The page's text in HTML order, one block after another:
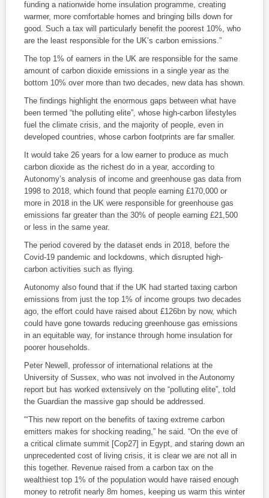
funding a nationwide home insulation programme, creating
warmer, more comfortable homes and bringing bills down for
good. Such a tax will particularly benefit the poorest 10%, who
are the least responsible for the UK’s carbon emissions.”
The top 1% of earners in the UK are responsible for the same
amount of carbon dioxide emissions in a single year as the
bottom 10% over more than two decades, new data has shown.
The findings highlight the enormous gaps between what have
been termed “the polluting elite”, whose high-carbon lifestyles
fuel the climate crisis, and the majority of people, even in
developed countries, whose carbon footprints are far smaller.
It would take 26 years for a low earner to produce as much
carbon dioxide as the richest do in a year, according to
Autonomy’s analysis of income and greenhouse gas data from
1998 to 2018, which found that people earning £170,000 or
more in 2018 in the UK were responsible for greenhouse gas
emissions far greater than the 30% of people earning £21,500
or less in the same year.
The period covered by the dataset ends in 2018, before the
Covid-19 pandemic and lockdowns, which disrupted high-
carbon activities such as flying.
Autonomy also found that if the UK had started taxing carbon
emissions from just the top 1% of income groups two decades
ago, the effort could have raised about £126bn by now, which
could have gone towards reducing greenhouse gas emissions
in an equitable way, for instance through home insulation for
poorer households.
Peter Newell, professor of international relations at the
University of Sussex, who was not involved in the Autonomy
report but has worked extensively on the “polluting elite”, told
the Guardian the massive gap should be addressed.
“‘This new report on the benefits of taxing extreme carbon
emitters makes for shocking reading,” he said. “On the eve of
a critical climate summit [Cop27] in Egypt, and staring down an
unprecedented cost of living crisis, it is clear we are not all in
this together. Revenue raised from a carbon tax on the
wealthiest top 1% of the population would have raised enough
money to retrofit nearly 8m homes, keeping us warm this winter